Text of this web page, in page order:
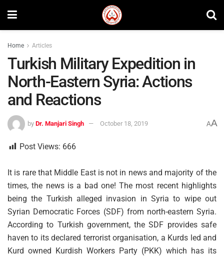
Home Articles
Turkish Military Expedition in
North-Eastern Syria: Actions
and Reactions
by Dr. Manjari Singh October 18, 2019 AA
Post Views: 666
It is rare that Middle East is not in news and majority of the
times, the news is a bad one! The most recent highlights
being the Turkish alleged invasion in Syria to wipe out
Syrian Democratic Forces (SDF) from north-eastern Syria.
According to Turkish government, the SDF provides safe
haven to its declared terrorist organisation, a Kurds led and
Kurd owned Kurdish Workers Party (PKK) which has its